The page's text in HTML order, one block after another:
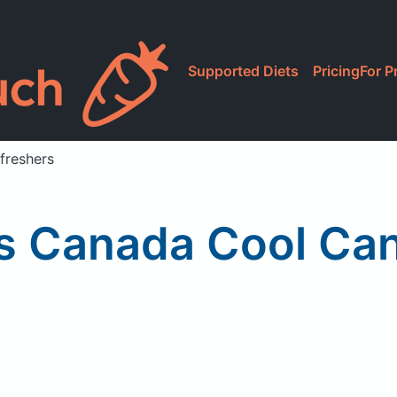
Supported Diets PricingFor
Canada Cool